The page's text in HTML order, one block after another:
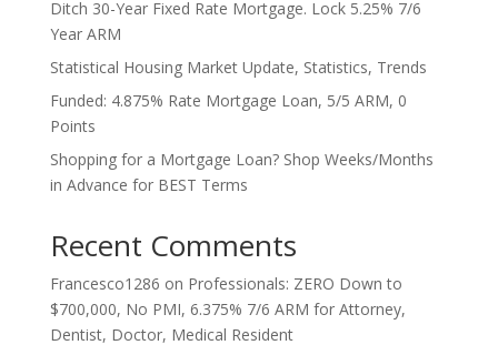
Ditch 30-Year Fixed Rate Mortgage. Lock 5.25% 7/6
Year ARM
Statistical Housing Market Update, Statistics, Trends
Funded: 4.875% Rate Mortgage Loan, 5/5 ARM, 0
Points
Shopping for a Mortgage Loan? Shop Weeks/Months
in Advance for BEST Terms
Recent Comments
Francesco1286 on Professionals: ZERO Down to
$700,000, No PMI, 6.375% 7/6 ARM for Attorney,
Dentist, Doctor, Medical Resident